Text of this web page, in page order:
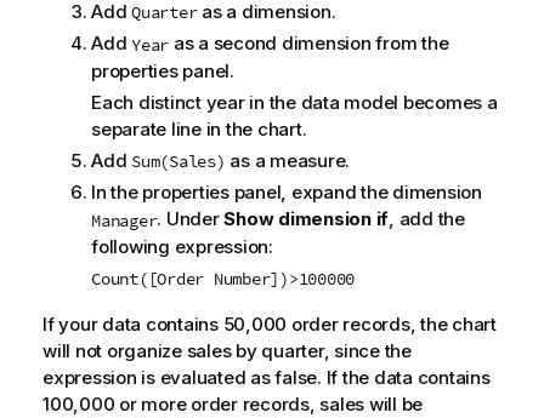
Add Quarteras a dimension.
Add Year as a second dimension from the
properties panel.
Each distinct year in the data model becomes a
separate line in the chart.
Add Sum(Sales) as a measure.
In the properties panel, expand the dimension
Manager. UnderShow dimension if, add the
following expression:
Count([Order Number])>100000
If your data contains 50,000 order records, the chart
will not organize sales by quarter, since the
expression is evaluated as false. If the data contains
100,000 or more order records, sales will be